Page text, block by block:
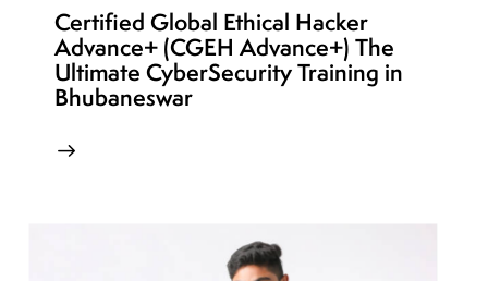
Certified Global Ethical Hacker
Advance+ (CGEH Advance+) The
Ultimate CyberSecurity Training in
Bhubaneswar